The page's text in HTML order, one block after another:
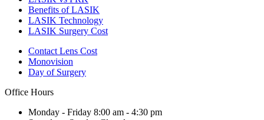
Benefits of LASIK
LASIK Technology
LASIK Surgery Cost
Contact Lens Cost
Monovision
Day of Surgery
Office Hours
Monday - Friday 8:00 am - 4:30 pm